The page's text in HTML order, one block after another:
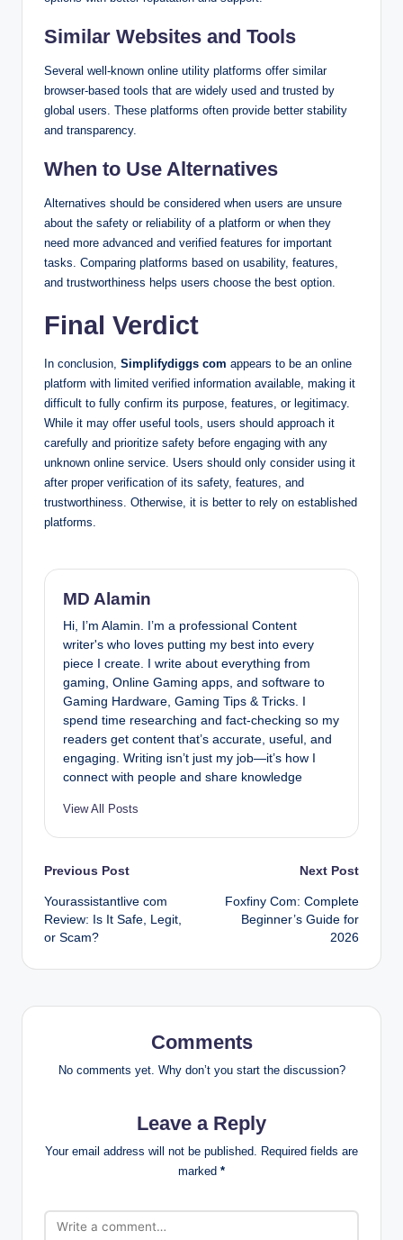
Similar Websites and Tools
Several well-known online utility platforms offer similar
browser-based tools that are widely used and trusted by
global users. These platforms often provide better stability
and transparency.
When to Use Alternatives
Alternatives should be considered when users are unsure
about the safety or reliability of a platform or when they
need more advanced and verified features for important
tasks. Comparing platforms based on usability, features,
and trustworthiness helps users choose the best option.
Final Verdict
In conclusion, Simplifydiggs com appears to be an online
platform with limited verified information available, making it
difficult to fully confirm its purpose, features, or legitimacy.
While it may offer useful tools, users should approach it
carefully and prioritize safety before engaging with any
unknown online service. Users should only consider using it
after proper verification of its safety, features, and
trustworthiness. Otherwise, it is better to rely on established
platforms.
MD Alamin
Hi, I’m Alamin. I’m a professional Content
writer's who loves putting my best into every
piece I create. I write about everything from
gaming, Online Gaming apps, and software to
Gaming Hardware, Gaming Tips & Tricks. I
spend time researching and fact-checking so my
readers get content that’s accurate, useful, and
engaging. Writing isn’t just my job—it’s how I
connect with people and share knowledge
View All Posts
Post
navigation
Previous Post
Yourassistantlive com
Review: Is It Safe, Legit,
or Scam?
Next Post
Foxfiny Com: Complete
Beginner’s Guide for
2026
Comments
No comments yet. Why don’t you start the discussion?
Leave a Reply
Your email address will not be published. Required fields are
marked *